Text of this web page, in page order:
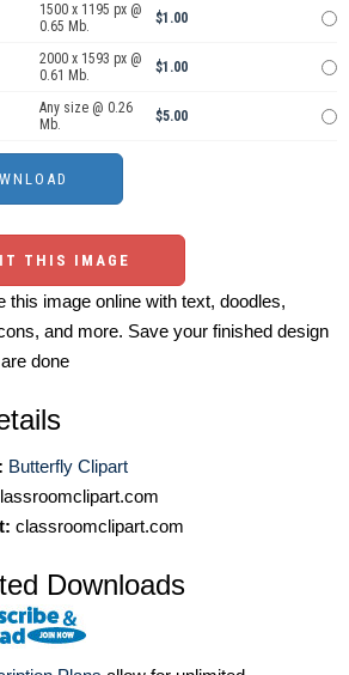
1500 x 1195 px @
0.65 Mb.
$1.00
2000 x 1593 px @
0.61 Mb.
$1.00
Any size @ 0.26
Mb.
$5.00
THIS IMAGE
this image online with text, doodles,
and more. Save your finished design
done
Butterfly Clipart
classroomclipart.com
Downloads